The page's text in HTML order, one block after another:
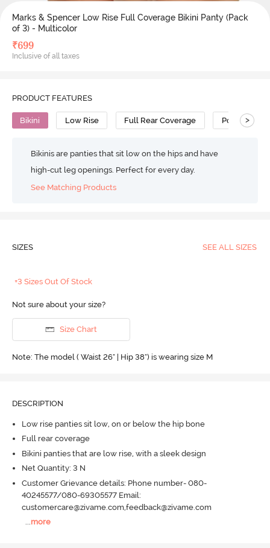
Marks & Spencer Low Rise Full Coverage Bikini Panty (Pack
of 3) - Multicolor
₹699
Inclusive of all taxes
PRODUCT FEATURES
Bikini Low Rise Full Rear Coverage Polyamide
>
Bikinis are panties that sit low on the hips and have
high-cut leg openings. Perfect for every day.
See Matching Products
SIZES SEE ALL SIZES
+3 Sizes Out Of Stock
Not sure about your size?
Size Chart
Note: The model ( Waist 26" | Hip 38") is wearing size M
DESCRIPTION
Low rise panties sit low, on or below the hip bone
Full rear coverage
Bikini panties that are low rise, with a sleek design
Net Quantity: 3 N
Customer Grievance details: Phone number- 080-
40245577/080-69305577 Email:
customercare@zivame.com,feedback@zivame.com
...more